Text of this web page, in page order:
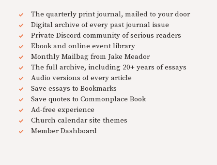
The quarterly print journal, mailed to your door
Digital archive of every past journal issue
Private Discord community of serious readers
Ebook and online event library
Monthly Mailbag from Jake Meador
The full archive, including 20+ years of essays
Audio versions of every article
Save essays to Bookmarks
Save quotes to Commonplace Book
Ad-free experience
Church calendar site themes
Member Dashboard